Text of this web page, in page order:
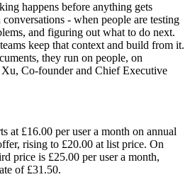
happens before anything gets
- when people are testing
and figuring out what to do next.
keep that context and build from it.
they run on people, on
Co-founder and Chief Executive
at £16.00 per user a month on annual
rising to £20.00 at list price. On
price is £25.00 per user a month,
of £31.50.